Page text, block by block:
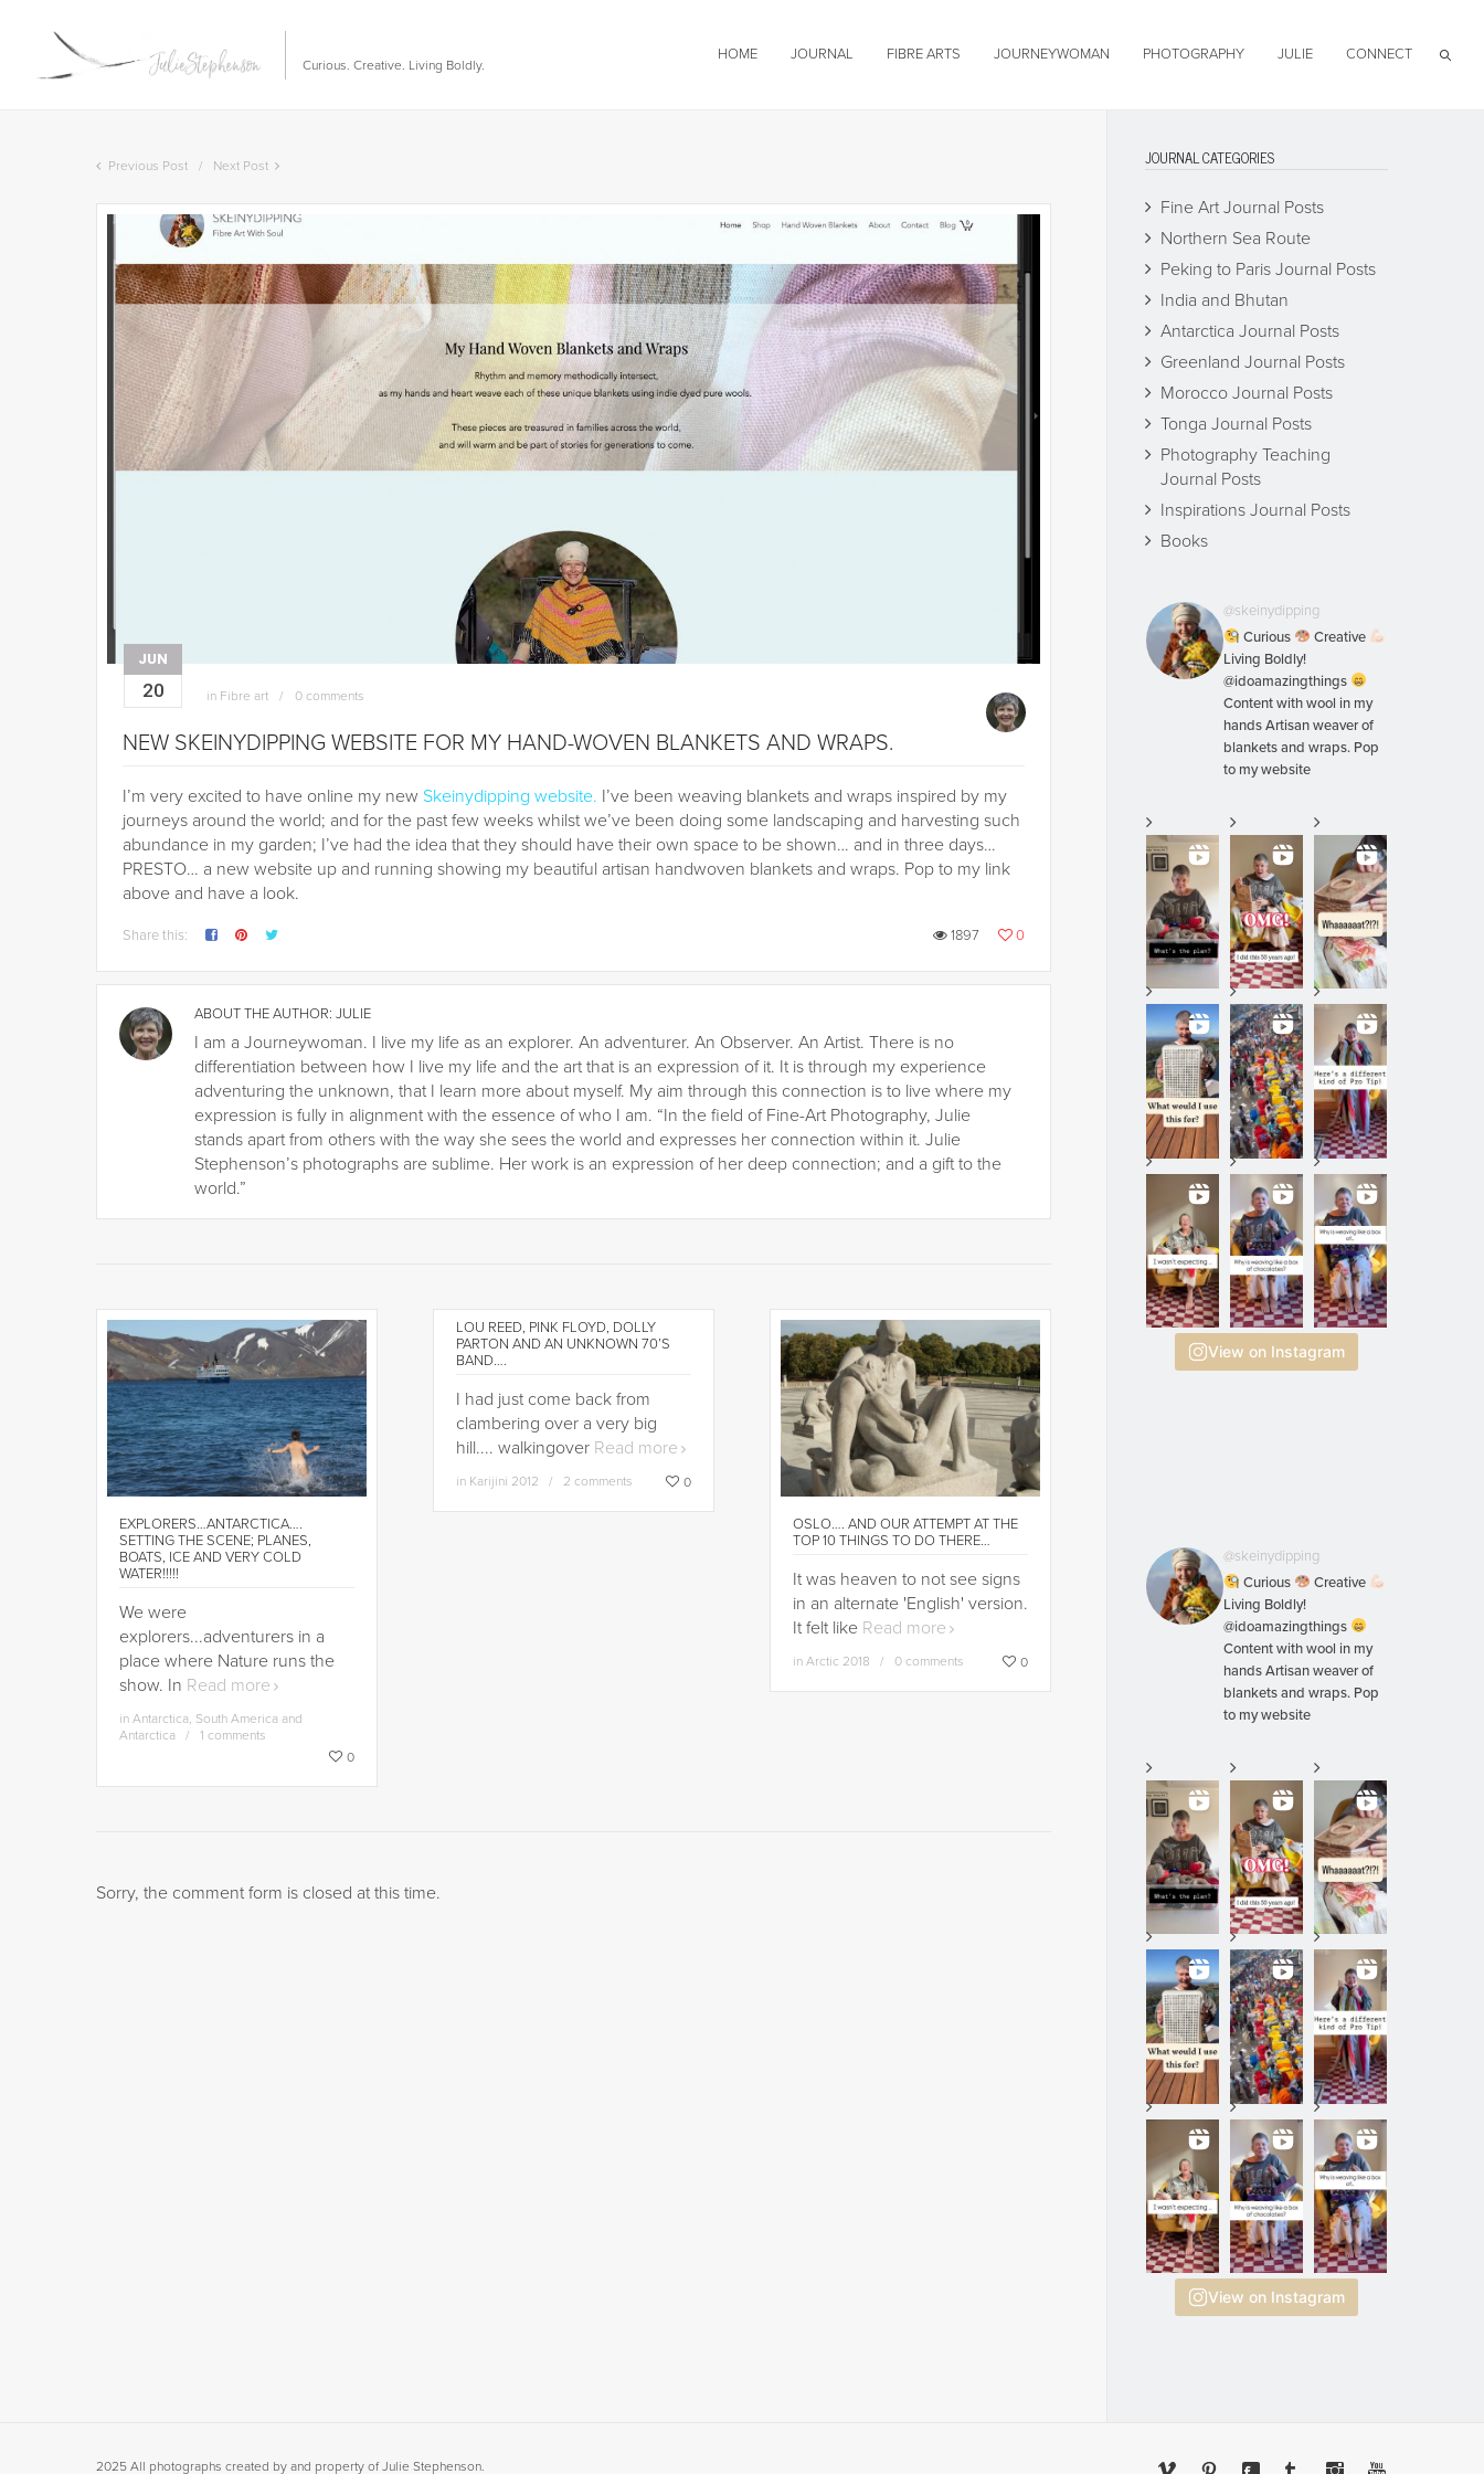
Curious. Creative. Living Boldly.
HOME JOURNAL FIBRE ARTS JOURNEYWOMAN PHOTOGRAPHY JULIE CONNECT
Previous Post Next Post
JUN
20 in Fibre art 0 comments
NEW SKEINYDIPPING WEBSITE FOR MY HAND-WOVEN BLANKETS AND WRAPS.
I’m very excited to have online my new Skeinydipping website. I’ve been weaving blankets and wraps inspired by my
journeys around the world; and for the past few weeks whilst we’ve been doing some landscaping and harvesting such
abundance in my garden; I’ve had the idea that they should have their own space to be shown… and in three days…
PRESTO… a new website up and running showing my beautiful artisan handwoven blankets and wraps. Pop to my link
above and have a look.
Share this: 1897 0
ABOUT THE AUTHOR: JULIE
I am a Journeywoman. I live my life as an explorer. An adventurer. An Observer. An Artist. There is no
differentiation between how I live my life and the art that is an expression of it. It is through my experience
adventuring the unknown, that I learn more about myself. My aim through this connection is to live where my
expression is fully in alignment with the essence of who I am. “In the field of Fine-Art Photography, Julie
stands apart from others with the way she sees the world and expresses her connection within it. Julie
Stephenson’s photographs are sublime. Her work is an expression of her deep connection; and a gift to the
world.”
EXPLORERS…ANTARCTICA….
SETTING THE SCENE; PLANES,
BOATS, ICE AND VERY COLD
WATER!!!!!
We were
explorers...adventurers in a
place where Nature runs the
show. In Read more
in Antarctica South America and
Antarctica
1 comments
0
LOU REED, PINK FLOYD, DOLLY
PARTON AND AN UNKNOWN 70’S
BAND….
I had just come back from
clambering over a very big
hill.... walkingover Read more
in Karijini 2012 2 comments 0
OSLO…. AND OUR ATTEMPT AT THE
TOP 10 THINGS TO DO THERE…
It was heaven to not see signs
in an alternate 'English' version.
It felt like Read more
in Arctic 2018 0 comments 0
Sorry, the comment form is closed at this time.
JOURNAL CATEGORIES
Fine Art Journal Posts
Northern Sea Route
Peking to Paris Journal Posts
India and Bhutan
Antarctica Journal Posts
Greenland Journal Posts
Morocco Journal Posts
Tonga Journal Posts
Photography Teaching
Journal Posts
Inspirations Journal Posts
Books
@skeinydipping
Curious
Creative
Living Boldly!
@idoamazingthings
Content with wool in my
hands Artisan weaver of
blankets and wraps. Pop
to my website
View on Instagram
@skeinydipping
Curious
Creative
Living Boldly!
@idoamazingthings
Content with wool in my
hands Artisan weaver of
blankets and wraps. Pop
to my website
View on Instagram
2025 All photographs created by and property of Julie Stephenson.